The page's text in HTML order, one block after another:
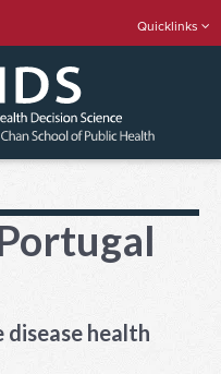
Quicklinks
health